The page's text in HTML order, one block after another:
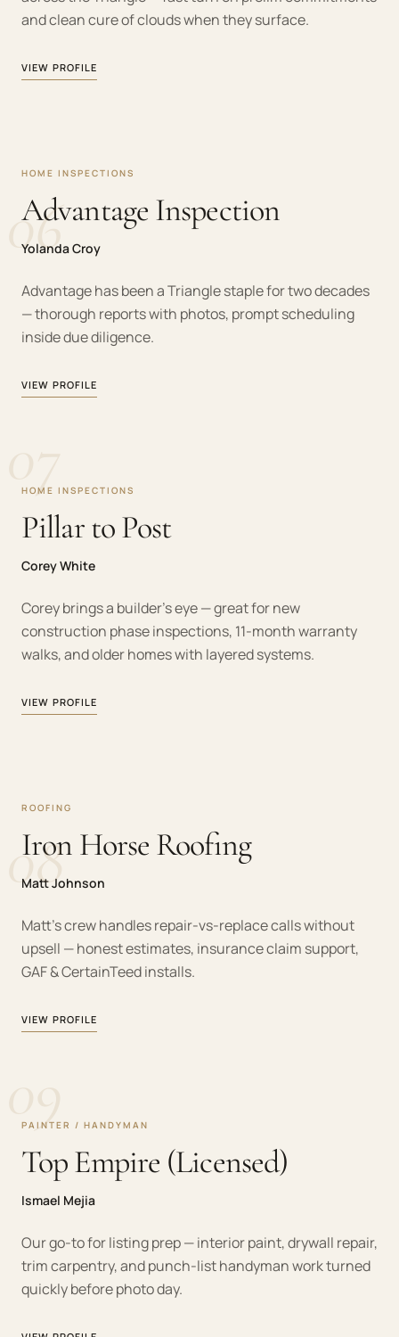
and clean cure of clouds when they surface.
VIEW PROFILE
06
HOME INSPECTIONS
Advantage Inspection
Yolanda Croy
Advantage has been a Triangle staple for two decades
— thorough reports with photos, prompt scheduling
inside due diligence.
VIEW PROFILE
HOME INSPECTIONS
Pillar to Post
Corey White
Corey brings a builder's eye — great for new
construction phase inspections, 11-month warranty
walks, and older homes with layered systems.
VIEW PROFILE
08
ROOFING
Iron Horse Roofing
Matt Johnson
Matt's crew handles repair-vs-replace calls without
upsell — honest estimates, insurance claim support,
GAF & CertainTeed installs.
VIEW PROFILE
PAINTER / HANDYMAN
Top Empire (Licensed)
Ismael Mejia
Our go-to for listing prep — interior paint, drywall repair,
trim carpentry, and punch-list handyman work turned
quickly before photo day.